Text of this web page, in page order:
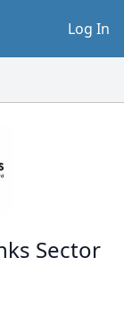
Log In
Sector